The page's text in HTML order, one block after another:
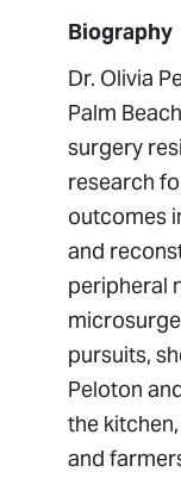
Biography
Dr. Olivia
Palm
surgery
research
outcomes
and
peripheral
pursuits,
Peloton
the
and